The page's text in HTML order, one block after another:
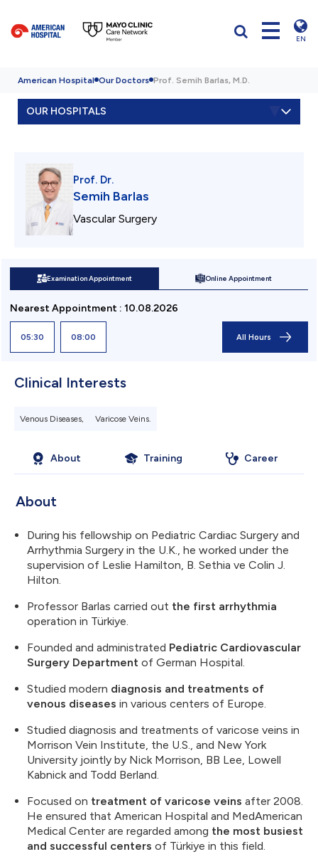
EN
American Hospital Our Doctors Prof. Semih Barlas, M.D.
OUR HOSPITALS
Prof. Dr.
Semih Barlas
Vascular Surgery
Examination Appointment Online Appointment
Nearest Appointment : 10.08.2026
05:30 08:00 All Hours
Clinical Interests
Venous Diseases, Varicose Veins.
About Training Career
About
During his fellowship on Pediatric Cardiac Surgery and
Arrhythmia Surgery in the U.K., he worked under the
supervision of Leslie Hamilton, B. Sethia ve Colin J.
Hilton.
Professor Barlas carried out the first arrhythmia
operation in Türkiye.
Founded and administrated Pediatric Cardiovascular
Surgery Department of German Hospital.
Studied modern diagnosis and treatments of
venous diseases in various centers of Europe.
Studied diagnosis and treatments of varicose veins in
Morrison Vein Institute, the U.S., and New York
University jointly by Nick Morrison, BB Lee, Lowell
Kabnick and Todd Berland.
Focused on treatment of varicose veins after 2008.
He ensured that American Hospital and MedAmerican
Medical Center are regarded among the most busiest
and successful centers of Türkiye in this field.